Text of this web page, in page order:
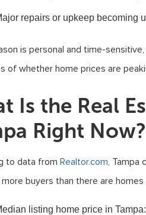
repairs or upkeep becoming
is personal and time-
of whether home prices are
Is the Real
Right Now?
to data from Realtor.com, Tampa
buyers than there are homes
listing home price in Tampa